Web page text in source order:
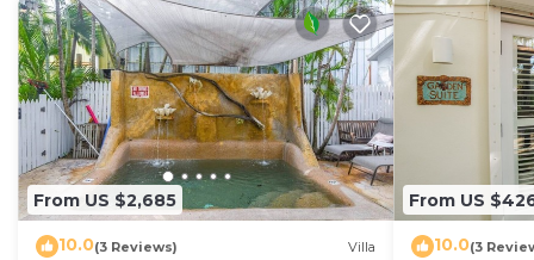
From US $2,685
10.0(3 Reviews) Villa
From US
10.0(3